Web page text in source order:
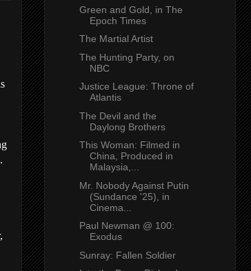
Green and Gold, in The
Epoch Times
The Martial Artist
The Hunting Party, on
NBC
Justice League: Throne of
Atlantis
The Devil and the
Daylong Brothers
This Woman: Filmed in
China, Produced in
Malaysia,...
Mr. Nobody Against Putin
(Sundance '25), in
Cinema...
Paul Newman @ 100:
Exodus
Sunray: Fallen Soldier